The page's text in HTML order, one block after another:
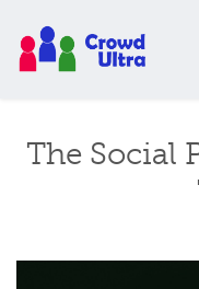
The Social